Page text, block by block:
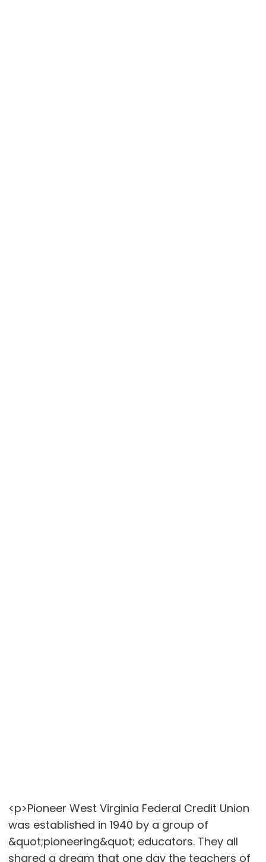
<p>Pioneer West Virginia Federal Credit Union
was established in 1940 by a group of
&quot;pioneering&quot; educators. They all
shared a dream that one day the teachers of